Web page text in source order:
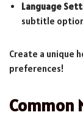
Language
subtitle
Create a unique
preferences!
Common